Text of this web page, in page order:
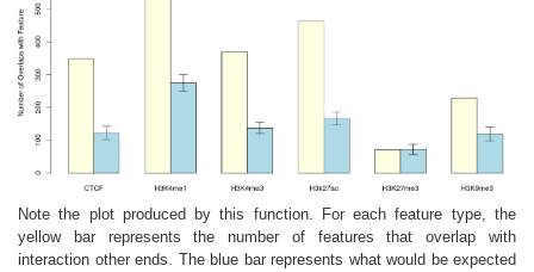
Note the plot produced by this function. For each feature type, the
yellow bar represents the number of features that overlap with
interaction other ends. The blue bar represents what would be expected